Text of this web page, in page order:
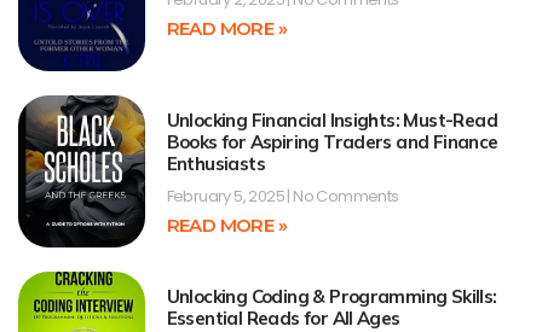
READ MORE »
Unlocking Financial Insights: Must-Read
Books for Aspiring Traders and Finance
Enthusiasts
February 5, 2025 No Comments
READ MORE »
Unlocking Coding & Programming Skills:
Essential Reads for All Ages